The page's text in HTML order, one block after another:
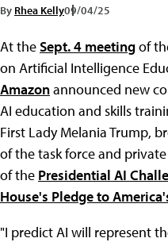
By Rhea Kelly09/04/25
At theSept. 4 meetingof
on Artificial Intelligence
Amazonannounced new
AI education and skills
First Lady Melania Trump,
of the task force and
of the Presidential AI
House's Pledge to
"I predict AI will represent